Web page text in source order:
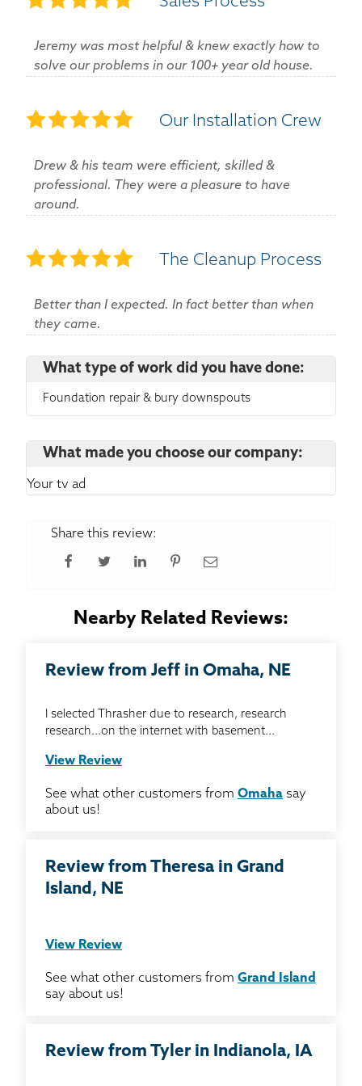
Jeremy was most helpful & knew exactly how to
solve our problems in our 100+ year old house.
Our Installation Crew
Drew & his team were efficient, skilled &
professional. They were a pleasure to have
around.
The Cleanup Process
Better than I expected. In fact better than when
they came.
What type of work did you have done:
Foundation repair & bury downspouts
What made you choose our company:
Your tv ad
Share this review:
Nearby Related Reviews:
Review from Jeff in Omaha, NE
I selected Thrasher due to research, research
research...on the internet with basement...
View Review
See what other customers from Omaha say
about us!
Review from Theresa in Grand
Island, NE
View Review
See what other customers from Grand Island
say about us!
Review from Tyler in Indianola, IA